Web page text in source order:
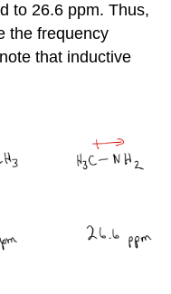
to 26.6 ppm. Thus,
the frequency
that inductive